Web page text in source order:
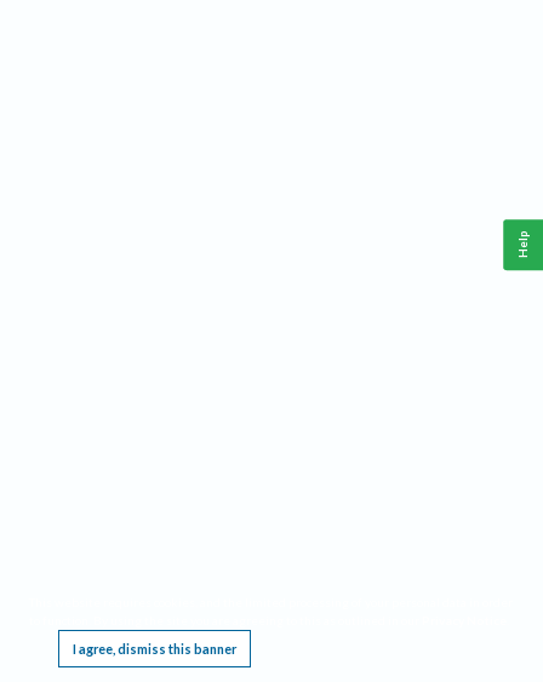
I agree, dismiss this banner
Help